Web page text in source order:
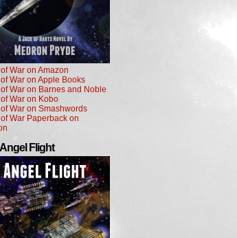
War on Amazon
War on Apple Books
War on Barnes and Noble
War on Kobo
War on Smashwords
War Paperback on
Flight